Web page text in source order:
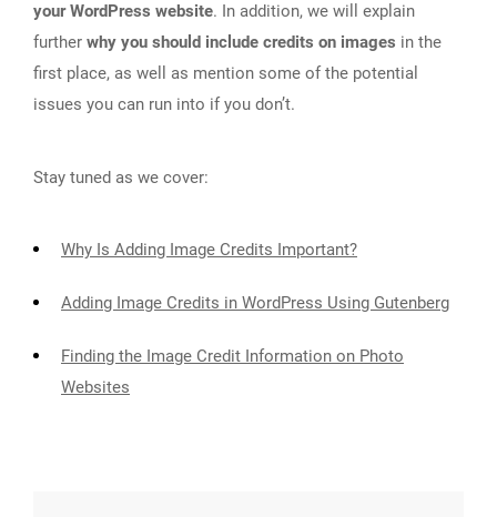
your WordPress website. In addition, we will explain
further why you should include credits on images in the
first place, as well as mention some of the potential
issues you can run into if you don’t.
Stay tuned as we cover:
Why Is Adding Image Credits Important?
Adding Image Credits in WordPress Using Gutenberg
Finding the Image Credit Information on Photo
Websites